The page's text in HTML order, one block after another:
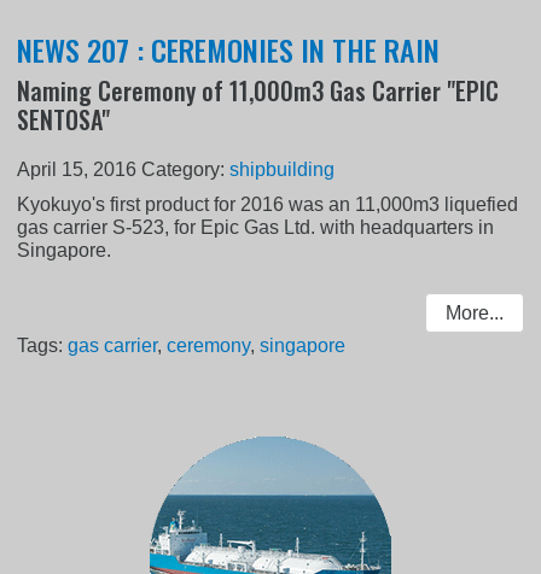
NEWS 207 : CEREMONIES IN THE RAIN
Naming Ceremony of 11,000m3 Gas Carrier "EPIC
SENTOSA"
April 15, 2016 Category:shipbuilding
Kyokuyo's first product for 2016 was an 11,000m3 liquefied
gas carrier S-523, for Epic Gas Ltd. with headquarters in
Singapore.
More...
Tags:gas carrier,ceremony,singapore